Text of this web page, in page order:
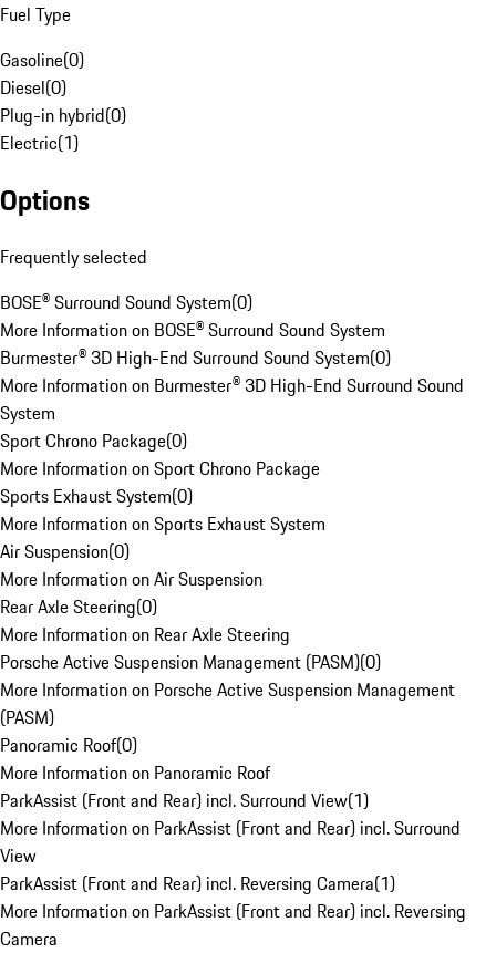
Fuel Type
Gasoline(0)
Diesel(0)
Plug-in hybrid(0)
Electric(1)
Options
Frequently selected
BOSE® Surround Sound System(0)
More Information on BOSE® Surround Sound System
Burmester® 3D High-End Surround Sound System(0)
More Information on Burmester® 3D High-End Surround Sound
System
Sport Chrono Package(0)
More Information on Sport Chrono Package
Sports Exhaust System(0)
More Information on Sports Exhaust System
Air Suspension(0)
More Information on Air Suspension
Rear Axle Steering(0)
More Information on Rear Axle Steering
Porsche Active Suspension Management (PASM)(0)
More Information on Porsche Active Suspension Management
(PASM)
Panoramic Roof(0)
More Information on Panoramic Roof
ParkAssist (Front and Rear) incl. Surround View(1)
More Information on ParkAssist (Front and Rear) incl. Surround
View
ParkAssist (Front and Rear) incl. Reversing Camera(1)
More Information on ParkAssist (Front and Rear) incl. Reversing
Camera